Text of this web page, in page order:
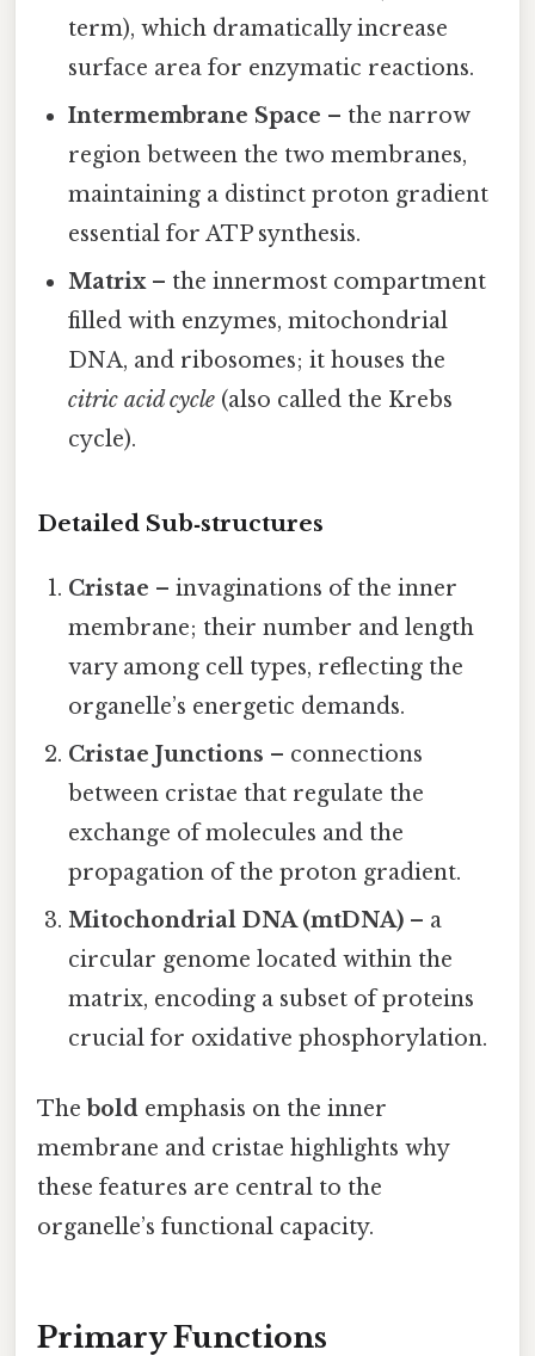
term), which dramatically increase
surface area for enzymatic reactions.
Intermembrane Space – the narrow
region between the two membranes,
maintaining a distinct proton gradient
essential for ATP synthesis.
Matrix– the innermost compartment
filled with enzymes, mitochondrial
DNA, and ribosomes; it houses the
citric acid cycle (also called the Krebs
cycle).
Detailed Sub‑structures
Cristae – invaginations of the inner
membrane; their number and length
vary among cell types, reflecting the
organelle’s energetic demands.
Cristae Junctions – connections
between cristae that regulate the
exchange of molecules and the
propagation of the proton gradient.
Mitochondrial DNA (mtDNA) – a
circular genome located within the
matrix, encoding a subset of proteins
crucial for oxidative phosphorylation.
The bold emphasis on the inner
membrane and cristae highlights why
these features are central to the
organelle’s functional capacity.
Primary Functions